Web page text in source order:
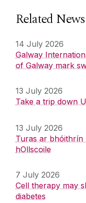
Related News
14 July 2026
Galway
of Galway mark
13 July 2026
Take a trip down
13 July 2026
Turas ar bhóithrín
hOllscoile
7 July 2026
Cell therapy may
diabetes